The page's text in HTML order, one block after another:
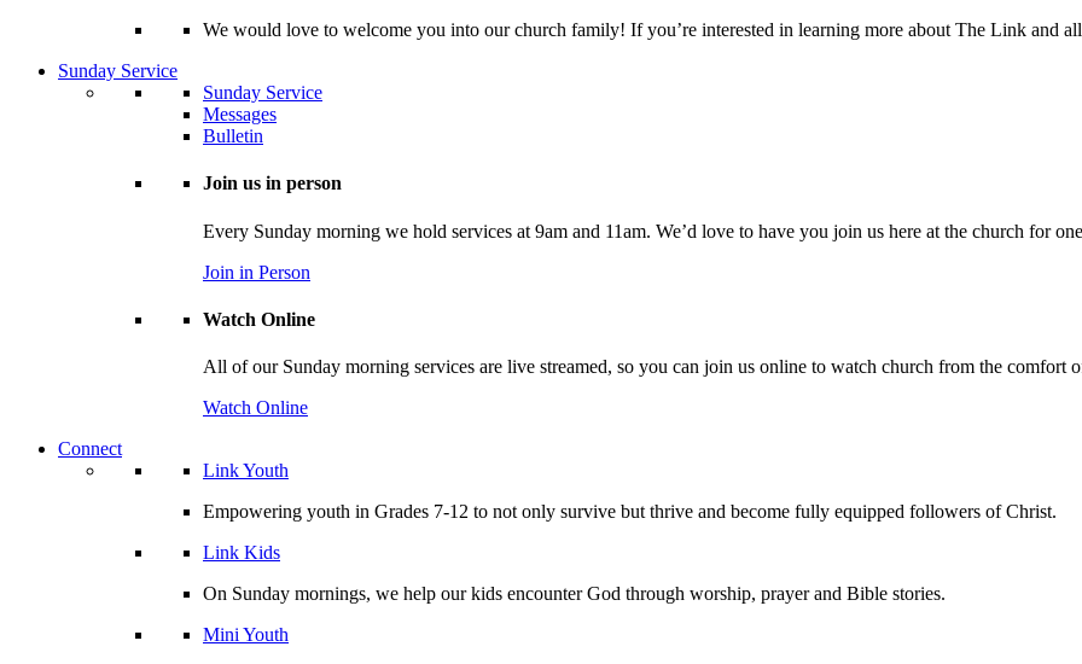
We would love to welcome you into our church family! If you’re interested in learning more about The Link and
Sunday Service
Sunday Service
Messages
Bulletin
Join us in person
Every Sunday morning we hold services at 9am and 11am. We’d love to have you join us here at the church for
Join in Person
Watch Online
All of our Sunday morning services are live streamed, so you can join us online to watch church from the comfort
Watch Online
Connect
Link Youth
Empowering youth in Grades 7-12 to not only survive but thrive and become fully equipped followers of Christ.
Link Kids
On Sunday mornings, we help our kids encounter God through worship, prayer and Bible stories.
Mini Youth